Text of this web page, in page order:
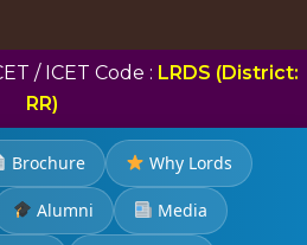
/ ICET Code : LRDS (District:
RR)
Brochure Why Lords
Alumni Media